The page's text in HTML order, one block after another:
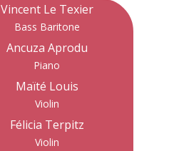
Vincent Le Texier
Bass Baritone
Ancuza Aprodu
Piano
Maïté Louis
Violin
Félicia Terpitz
Violin